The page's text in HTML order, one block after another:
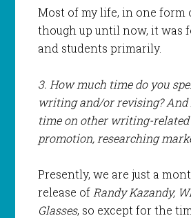
Most of my life, in one form
though up until now, it was
and students primarily.
3. How much time do you
writing and/or revising? And
time on other writing-related
promotion, researching
Presently, we are just a
release ofRandy Kazandy,
Glasses, so except for the